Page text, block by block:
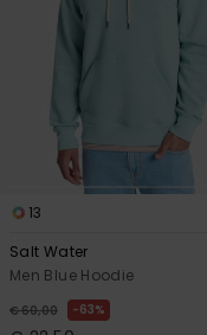
13
Salt Water
Men Blue Hoodie
€ 60,00 63%